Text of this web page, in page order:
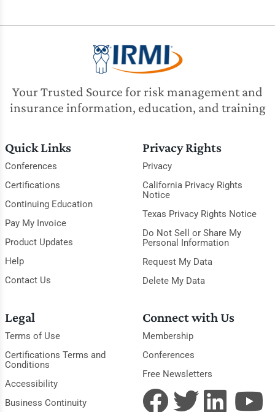
Your Trusted Source for risk management and
insurance information, education, and training
Quick Links
Conferences
Certifications
Continuing Education
Pay My Invoice
Product Updates
Help
Contact Us
Privacy Rights
Privacy
California Privacy Rights
Notice
Texas Privacy Rights Notice
Do Not Sell or Share My
Personal Information
Request My Data
Delete My Data
Legal
Terms of Use
Certifications Terms and
Conditions
Accessibility
Business Continuity
Connect with Us
Membership
Conferences
Free Newsletters